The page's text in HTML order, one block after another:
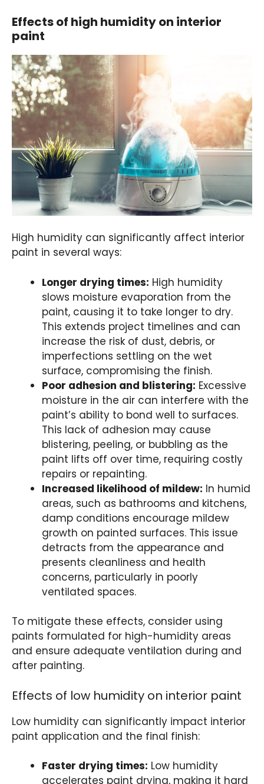
Effects of high humidity on interior
paint
High humidity can significantly affect interior
paint in several ways:
Longer drying times: High humidity
slows moisture evaporation from the
paint, causing it to take longer to dry.
This extends project timelines and can
increase the risk of dust, debris, or
imperfections settling on the wet
surface, compromising the finish.
Poor adhesion and blistering: Excessive
moisture in the air can interfere with the
paint’s ability to bond well to surfaces.
This lack of adhesion may cause
blistering, peeling, or bubbling as the
paint lifts off over time, requiring costly
repairs or repainting.
Increased likelihood of mildew: In humid
areas, such as bathrooms and kitchens,
damp conditions encourage mildew
growth on painted surfaces. This issue
detracts from the appearance and
presents cleanliness and health
concerns, particularly in poorly
ventilated spaces.
To mitigate these effects, consider using
paints formulated for high-humidity areas
and ensure adequate ventilation during and
after painting.
Effects of low humidity on interior paint
Low humidity can significantly impact interior
paint application and the final finish:
Faster drying times: Low humidity
accelerates paint drying, making it hard